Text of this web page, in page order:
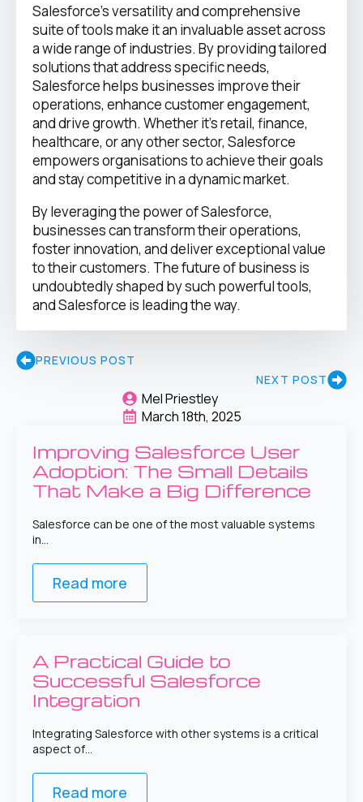
Salesforce’s versatility and comprehensive
suite of tools make it an invaluable asset across
a wide range of industries. By providing tailored
solutions that address specific needs,
Salesforce helps businesses improve their
operations, enhance customer engagement,
and drive growth. Whether it’s retail, finance,
healthcare, or any other sector, Salesforce
empowers organisations to achieve their goals
and stay competitive in a dynamic market.
By leveraging the power of Salesforce,
businesses can transform their operations,
foster innovation, and deliver exceptional value
to their customers. The future of business is
undoubtedly shaped by such powerful tools,
and Salesforce is leading the way.
PREVIOUS POST
NEXT POST
Mel Priestley
March 18th, 2025
Improving Salesforce User
Adoption: The Small Details
That Make a Big Difference
Salesforce can be one of the most valuable systems
in…
Read more
A Practical Guide to
Successful Salesforce
Integration
Integrating Salesforce with other systems is a critical
aspect of…
Read more